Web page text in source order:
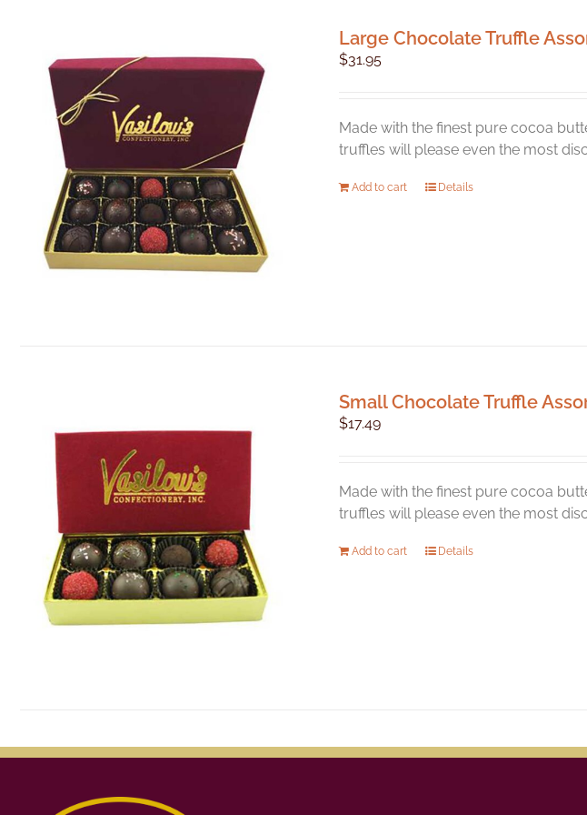
Large Chocolate Truffle
$31.95
Made with the finest pure cocoa
truffles will please even the most
Add to cart Details
Small Chocolate Truffle
$17.49
Made with the finest pure cocoa
truffles will please even the most
Add to cart Details